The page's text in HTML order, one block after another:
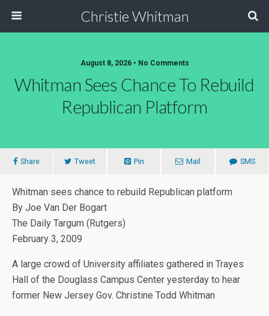
Christie Whitman
August 8, 2026 • No Comments
Whitman Sees Chance To Rebuild
Republican Platform
Share Tweet Pin Mail SMS
Whitman sees chance to rebuild Republican platform
By Joe Van Der Bogart
The Daily Targum (Rutgers)
February 3, 2009
A large crowd of University affiliates gathered in Trayes
Hall of the Douglass Campus Center yesterday to hear
former New Jersey Gov. Christine Todd Whitman